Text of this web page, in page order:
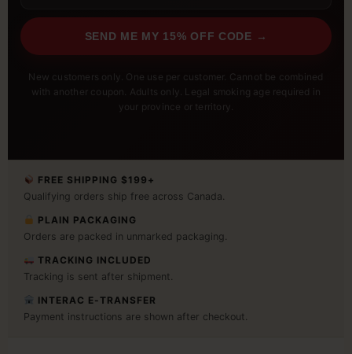
SEND ME MY 15% OFF CODE →
New customers only. One use per customer. Cannot be combined
with another coupon. Adults only. Legal smoking age required in
your province or territory.
FREE SHIPPING $199+
Qualifying orders ship free across Canada.
PLAIN PACKAGING
Orders are packed in unmarked packaging.
TRACKING INCLUDED
Tracking is sent after shipment.
INTERAC E-TRANSFER
Payment instructions are shown after checkout.